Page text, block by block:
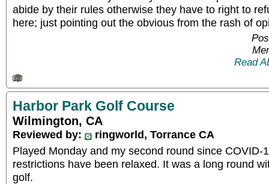
abide by their rules otherwise they have to right to
here; just pointing out the obvious from the rash of
Read
Harbor Park Golf Course
Wilmington, CA
Reviewed by:
ringworld, Torrance CA
Played Monday and my second round since COVID-
restrictions have been relaxed. It was a long round
golf.